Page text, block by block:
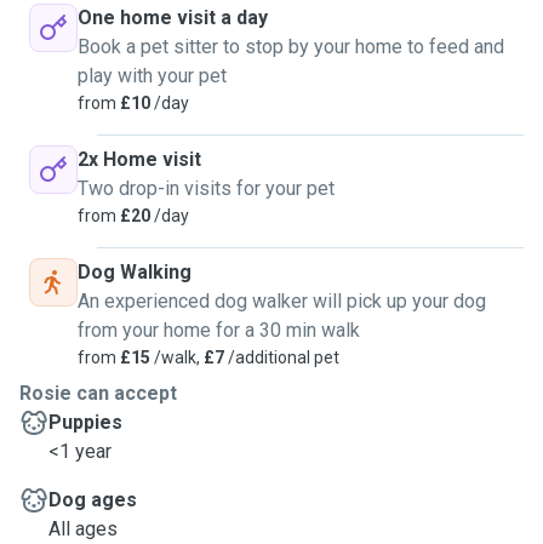
One home visit a day
Book a pet sitter to stop by your home to feed and
play with your pet
from £10/day
2x Home visit
Two drop-in visits for your pet
from £20/day
Dog Walking
An experienced dog walker will pick up your dog
from your home for a 30 min walk
from £15 /walk, £7/additional pet
Rosie can accept
Puppies
<1 year
Dog ages
All ages